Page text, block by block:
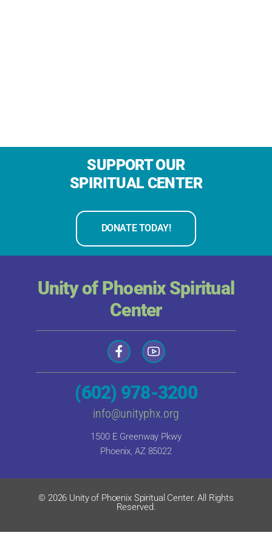
SUPPORT OUR
SPIRITUAL CENTER
DONATE TODAY!
Unity of Phoenix Spiritual
Center
(602) 978-3200
info@unityphx.org
1500 E Greenway Pkwy
Phoenix, AZ 85022
© 2026 Unity of Phoenix Spiritual Center. All Rights
Reserved.